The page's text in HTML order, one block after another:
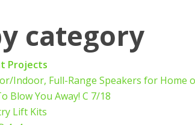
category
Projects
Indoor, Full-Range Speakers for Home
Blow You Away! C 7/18
Lift Kits